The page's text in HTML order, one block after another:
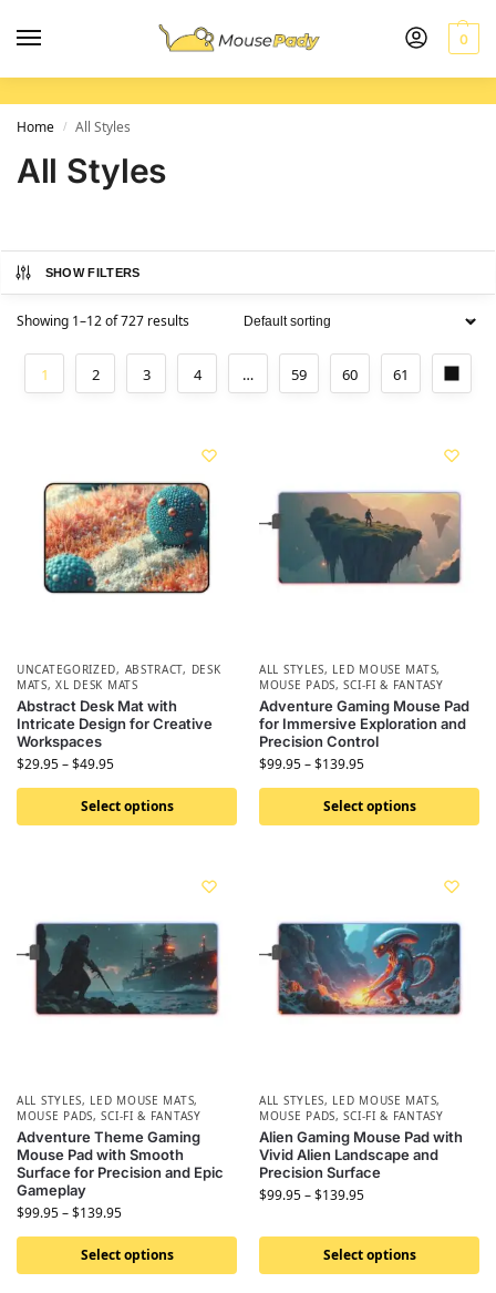
0
Home / All Styles
All Styles
SHOW FILTERS
Showing 1–12 of 727 results
1 2 3 4 … 59 60 61
UNCATEGORIZED, ABSTRACT, DESK
MATS,XL DESK MATS
Abstract Desk Mat with
Intricate Design for Creative
Workspaces
$29.95–$49.95
Select options
ALL STYLES, LED MOUSE MATS,
MOUSE PADS,SCI-FI & FANTASY
Adventure Gaming Mouse Pad
for Immersive Exploration and
Precision Control
$99.95–$139.95
Select options
ALL STYLES, LED MOUSE MATS,
MOUSE PADS,SCI-FI & FANTASY
Adventure Theme Gaming
Mouse Pad with Smooth
Surface for Precision and Epic
Gameplay
$99.95–$139.95
Select options
ALL STYLES, LED MOUSE MATS,
MOUSE PADS,SCI-FI & FANTASY
Alien Gaming Mouse Pad with
Vivid Alien Landscape and
Precision Surface
$99.95–$139.95
Select options